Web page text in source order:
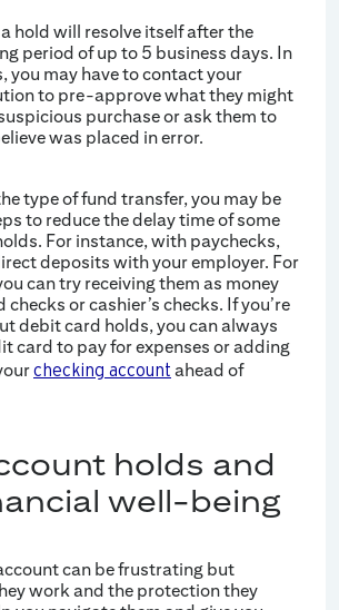
hold will resolve itself after the
period of up to 5 business days. In
you may have to contact your
to pre-approve what they might
purchase or ask them to
was placed in error.
type of fund transfer, you may be
to reduce the delay time of some
For instance, with paychecks,
deposits with your employer. For
can try receiving them as money
or cashier’s checks. If you’re
debit card holds, you can always
card to pay for expenses or adding
checking account ahead of
holds and
well-being
can be frustrating but
work and the protection they